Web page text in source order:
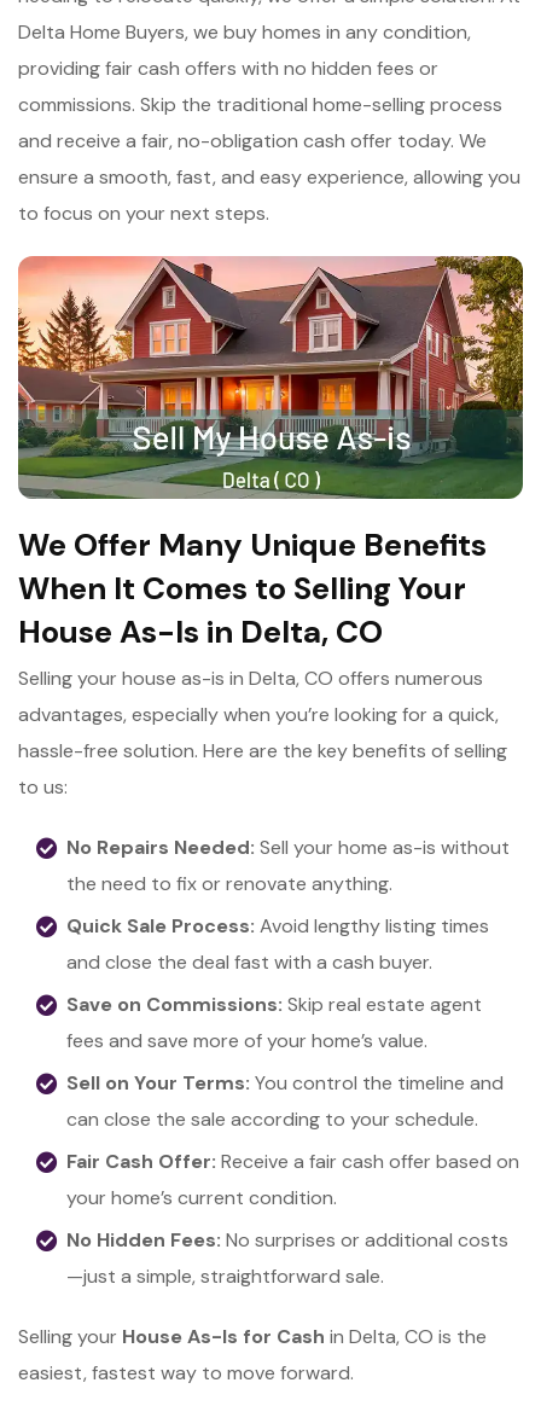
Delta Home Buyers, we buy homes in any condition,
providing fair cash offers with no hidden fees or
commissions. Skip the traditional home-selling process
and receive a fair, no-obligation cash offer today. We
ensure a smooth, fast, and easy experience, allowing you
to focus on your next steps.
We Offer Many Unique Benefits
When It Comes to Selling Your
House As-Is in Delta, CO
Selling your house as-is in Delta, CO offers numerous
advantages, especially when you’re looking for a quick,
hassle-free solution. Here are the key benefits of selling
to us:
No Repairs Needed: Sell your home as-is without
the need to fix or renovate anything.
Quick Sale Process: Avoid lengthy listing times
and close the deal fast with a cash buyer.
Save on Commissions: Skip real estate agent
fees and save more of your home’s value.
Sell on Your Terms: You control the timeline and
can close the sale according to your schedule.
Fair Cash Offer: Receive a fair cash offer based on
your home’s current condition.
No Hidden Fees: No surprises or additional costs
—just a simple, straightforward sale.
Selling your House As-Is for Cash in Delta, CO is the
easiest, fastest way to move forward.